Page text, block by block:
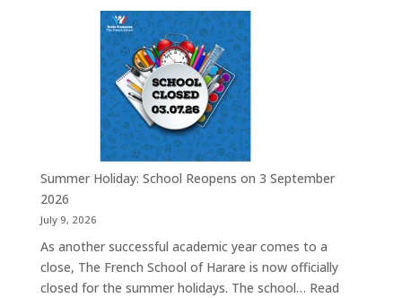
Union
Summer Holiday: School Reopens on 3 September
2026
July 9, 2026
As another successful academic year comes to a
close, The French School of Harare is now officially
closed for the summer holidays. The school… Read